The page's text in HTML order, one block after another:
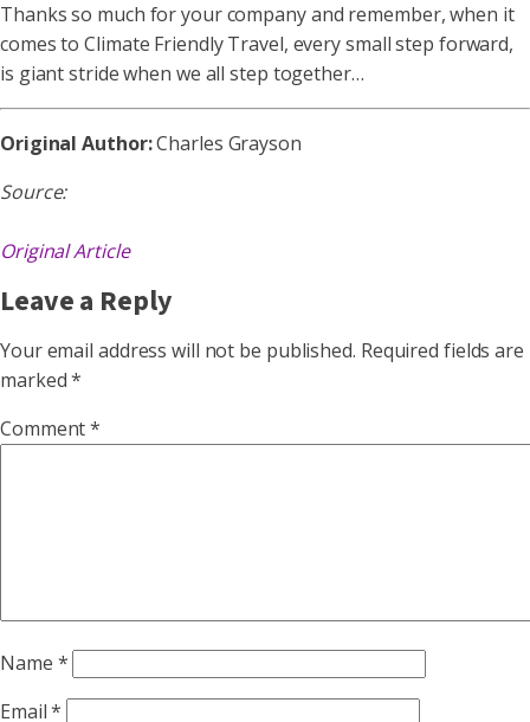
Thanks so much for your company and remember, when it
comes to Climate Friendly Travel, every small step forward,
is giant stride when we all step together…
Original Author:Charles Grayson
Source:
Original Article
Leave a Reply
Your email address will not be published. Required fields are
marked*
Comment*
Name *
Email*